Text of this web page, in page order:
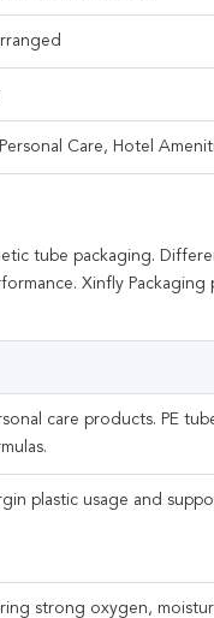
Care, Hotel
tube packaging.
Xinfly Packaging
care products. PE
plastic usage and
strong oxygen,